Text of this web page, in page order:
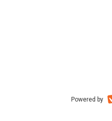
Powered by